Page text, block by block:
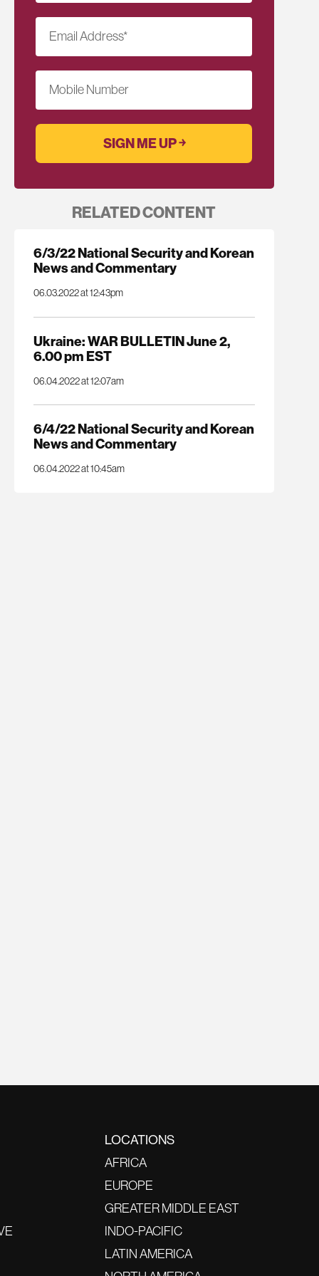
Email Address*
Mobile Number
RELATED CONTENT
6/3/22 National Security and Korean
News and Commentary
06.03.2022 at 12:43pm
Ukraine: WAR BULLETIN June 2,
6.00 pm EST
06.04.2022 at 12:07am
6/4/22 National Security and Korean
News and Commentary
06.04.2022 at 10:45am
LOCATIONS
AFRICA
EUROPE
GREATER MIDDLE EAST
INDO-PACIFIC
LATIN AMERICA